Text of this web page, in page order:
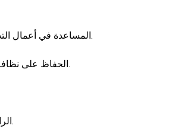
المساعدة في أعمال التحضير وتجهيز الطلبات.
الحفاظ على نظافة وترتيب مكان العمل.
الراتب يُحدد أثناء المقابلة.